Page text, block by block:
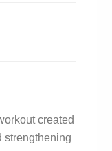
created
strengthening